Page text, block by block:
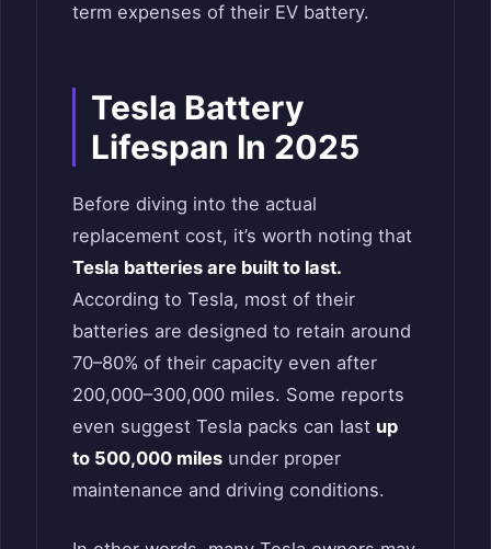
term expenses of their EV battery.
Tesla Battery
Lifespan In 2025
Before diving into the actual
replacement cost, it’s worth noting that
Tesla batteries are built to last.
According to Tesla, most of their
batteries are designed to retain around
70–80% of their capacity even after
200,000–300,000 miles. Some reports
even suggest Tesla packs can last up
to 500,000 miles under proper
maintenance and driving conditions.